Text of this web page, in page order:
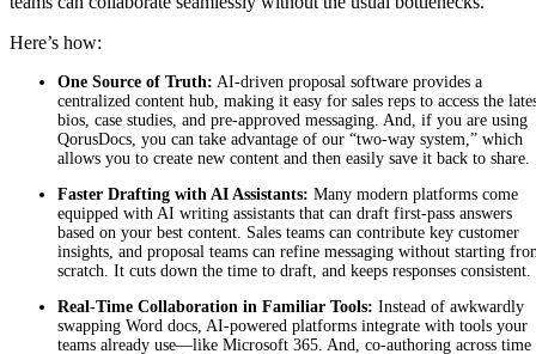
Here’s how:
One Source of Truth: AI-driven proposal software provides a
centralized content hub, making it easy for sales reps to access the
bios, case studies, and pre-approved messaging. And, if you are using
QorusDocs, you can take advantage of our “two-way system,” which
allows you to create new content and then easily save it back to
Faster Drafting with AI Assistants: Many modern platforms come
equipped with AI writing assistants that can draft first-pass answers
based on your best content. Sales teams can contribute key customer
insights, and proposal teams can refine messaging without starting
scratch. It cuts down the time to draft, and keeps responses consistent.
Real-Time Collaboration in Familiar Tools: Instead of awkwardly
swapping Word docs, AI-powered platforms integrate with tools your
teams already use—like Microsoft 365. And, co-authoring across time